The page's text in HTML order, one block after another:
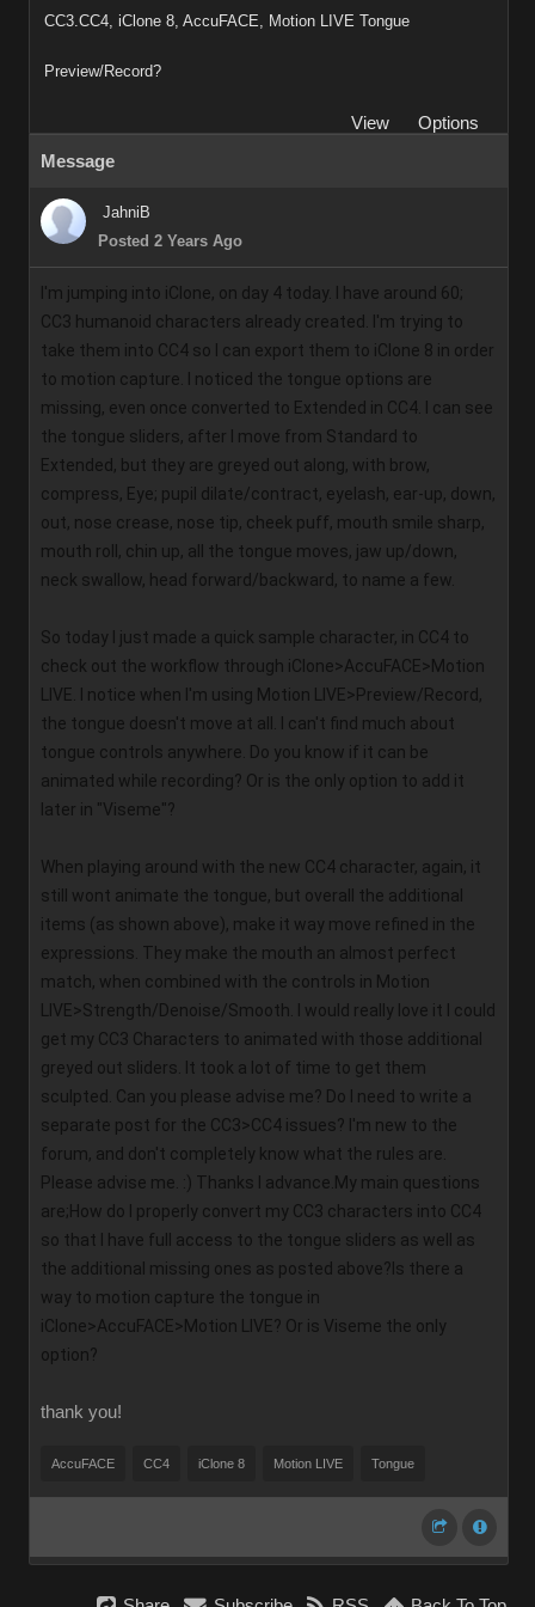
CC3.CC4, iClone 8, AccuFACE, Motion LIVE Tongue
Preview/Record?
View
Options
Message
JahniB
Posted 2 Years Ago
I'm jumping into iClone, on day 4 today. I have around 60;
CC3 humanoid characters already created. I'm trying to
take them into CC4 so I can export them to iClone 8 in order
to motion capture. I noticed the tongue options are
missing, even once converted to Extended in CC4. I can see
the tongue sliders, after I move from Standard to
Extended, but they are greyed out along, with brow,
compress, Eye; pupil dilate/contract, eyelash, ear-up, down,
out, nose crease, nose tip, cheek puff, mouth smile sharp,
mouth roll, chin up, all the tongue moves, jaw up/down,
neck swallow, head forward/backward, to name a few.
So today I just made a quick sample character, in CC4 to
check out the workflow through iClone>AccuFACE>Motion
LIVE. I notice when I'm using Motion LIVE>Preview/Record,
the tongue doesn't move at all. I can't find much about
tongue controls anywhere. Do you know if it can be
animated while recording? Or is the only option to add it
later in "Viseme"?
When playing around with the new CC4 character, again, it
still wont animate the tongue, but overall the additional
items (as shown above), make it way move refined in the
expressions. They make the mouth an almost perfect
match, when combined with the controls in Motion
LIVE>Strength/Denoise/Smooth. I would really love it I could
get my CC3 Characters to animated with those additional
greyed out sliders. It took a lot of time to get them
sculpted. Can you please advise me? Do I need to write a
separate post for the CC3>CC4 issues? I'm new to the
forum, and don't completely know what the rules are.
Please advise me. :) Thanks I advance.My main questions
are;How do I properly convert my CC3 characters into CC4
so that I have full access to the tongue sliders as well as
the additional missing ones as posted above?Is there a
way to motion capture the tongue in
iClone>AccuFACE>Motion LIVE? Or is Viseme the only
option?
thank you!
AccuFACE CC4 iClone 8 Motion LIVE Tongue